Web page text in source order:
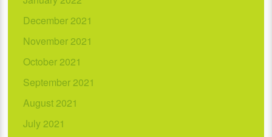
December 2021
November 2021
October 2021
September 2021
August 2021
July 2021